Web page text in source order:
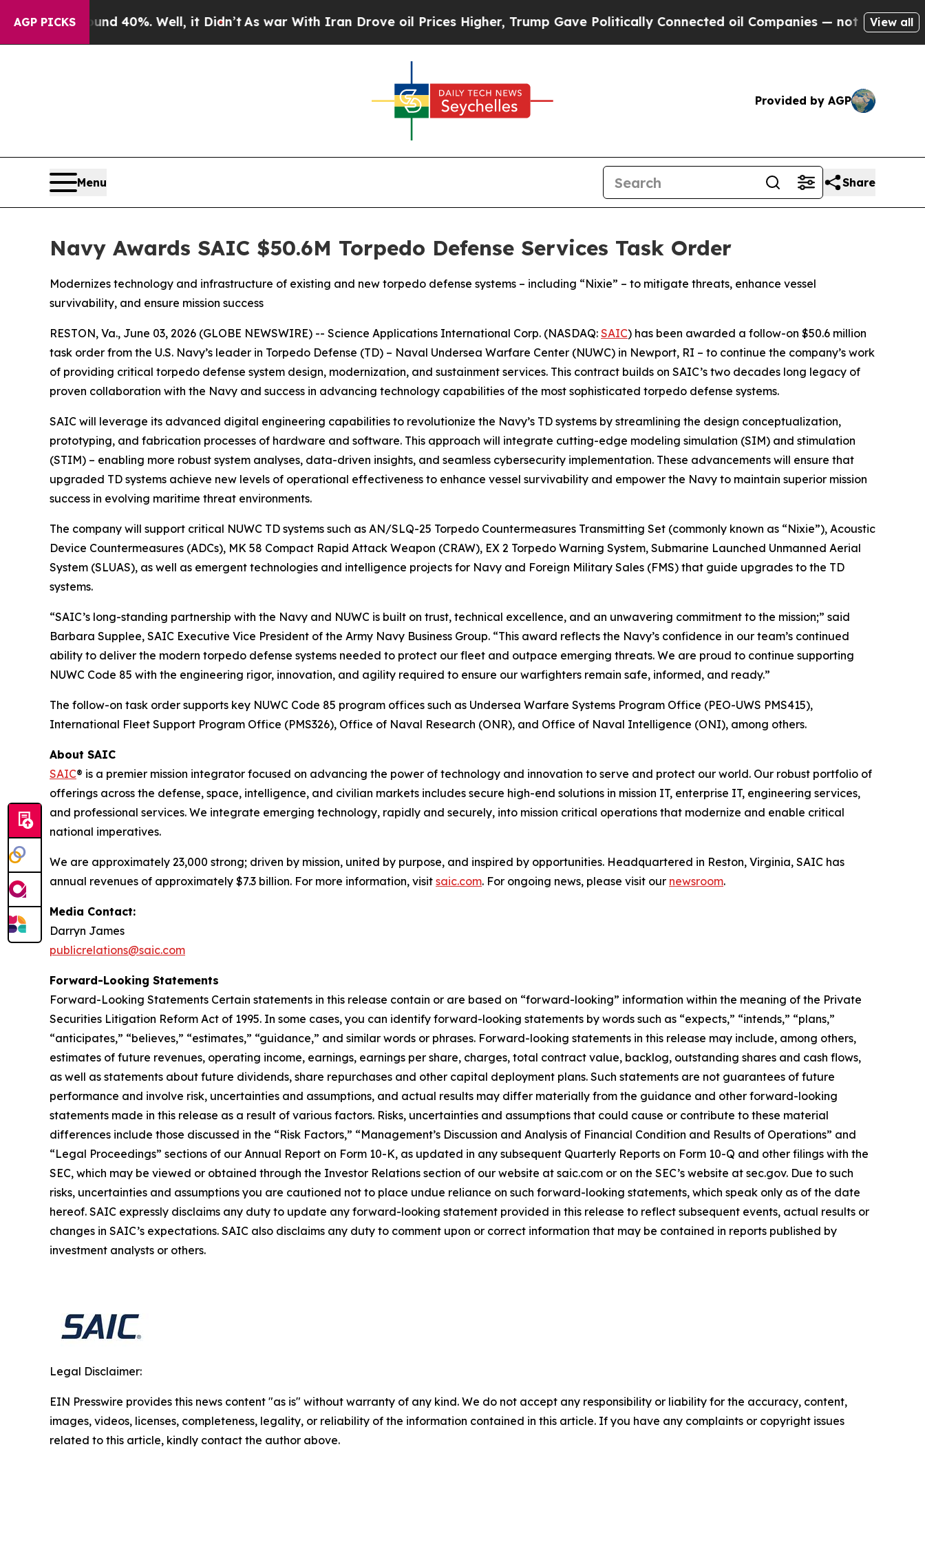
AGP PICKS
Around 40%. Well, it Didn’t As war With Iran Drove oil Prices Higher, Trump Gave Politically Connected oil Companies — not Taxpayers — the
View all
Provided by AGP
Menu Share
Navy Awards SAIC $50.6M Torpedo Defense Services Task Order
Modernizes technology and infrastructure of existing and new torpedo defense systems – including “Nixie” – to mitigate threats, enhance vessel
survivability, and ensure mission success
RESTON, Va., June 03, 2026 (GLOBE NEWSWIRE) -- Science Applications International Corp. (NASDAQ: SAIC) has been awarded a follow-on $50.6 million
task order from the U.S. Navy’s leader in Torpedo Defense (TD) – Naval Undersea Warfare Center (NUWC) in Newport, RI – to continue the company’s work
of providing critical torpedo defense system design, modernization, and sustainment services. This contract builds on SAIC’s two decades long legacy of
proven collaboration with the Navy and success in advancing technology capabilities of the most sophisticated torpedo defense systems.
SAIC will leverage its advanced digital engineering capabilities to revolutionize the Navy’s TD systems by streamlining the design conceptualization,
prototyping, and fabrication processes of hardware and software. This approach will integrate cutting-edge modeling simulation (SIM) and stimulation
(STIM) – enabling more robust system analyses, data-driven insights, and seamless cybersecurity implementation. These advancements will ensure that
upgraded TD systems achieve new levels of operational effectiveness to enhance vessel survivability and empower the Navy to maintain superior mission
success in evolving maritime threat environments.
The company will support critical NUWC TD systems such as AN/SLQ-25 Torpedo Countermeasures Transmitting Set (commonly known as “Nixie”), Acoustic
Device Countermeasures (ADCs), MK 58 Compact Rapid Attack Weapon (CRAW), EX 2 Torpedo Warning System, Submarine Launched Unmanned Aerial
System (SLUAS), as well as emergent technologies and intelligence projects for Navy and Foreign Military Sales (FMS) that guide upgrades to the TD
systems.
“SAIC’s long-standing partnership with the Navy and NUWC is built on trust, technical excellence, and an unwavering commitment to the mission;” said
Barbara Supplee, SAIC Executive Vice President of the Army Navy Business Group. “This award reflects the Navy’s confidence in our team’s continued
ability to deliver the modern torpedo defense systems needed to protect our fleet and outpace emerging threats. We are proud to continue supporting
NUWC Code 85 with the engineering rigor, innovation, and agility required to ensure our warfighters remain safe, informed, and ready.”
The follow-on task order supports key NUWC Code 85 program offices such as Undersea Warfare Systems Program Office (PEO-UWS PMS415),
International Fleet Support Program Office (PMS326), Office of Naval Research (ONR), and Office of Naval Intelligence (ONI), among others.
About SAIC
SAIC® is a premier mission integrator focused on advancing the power of technology and innovation to serve and protect our world. Our robust portfolio of
offerings across the defense, space, intelligence, and civilian markets includes secure high-end solutions in mission IT, enterprise IT, engineering services,
and professional services. We integrate emerging technology, rapidly and securely, into mission critical operations that modernize and enable critical
national imperatives.
We are approximately 23,000 strong; driven by mission, united by purpose, and inspired by opportunities. Headquartered in Reston, Virginia, SAIC has
annual revenues of approximately $7.3 billion. For more information, visit saic.com. For ongoing news, please visit our newsroom.
Media Contact:
Darryn James
publicrelations@saic.com
Forward-Looking Statements
Forward-Looking Statements Certain statements in this release contain or are based on “forward-looking” information within the meaning of the Private
Securities Litigation Reform Act of 1995. In some cases, you can identify forward-looking statements by words such as “expects,” “intends,” “plans,”
“anticipates,” “believes,” “estimates,” “guidance,” and similar words or phrases. Forward-looking statements in this release may include, among others,
estimates of future revenues, operating income, earnings, earnings per share, charges, total contract value, backlog, outstanding shares and cash flows,
as well as statements about future dividends, share repurchases and other capital deployment plans. Such statements are not guarantees of future
performance and involve risk, uncertainties and assumptions, and actual results may differ materially from the guidance and other forward-looking
statements made in this release as a result of various factors. Risks, uncertainties and assumptions that could cause or contribute to these material
differences include those discussed in the “Risk Factors,” “Management’s Discussion and Analysis of Financial Condition and Results of Operations” and
“Legal Proceedings” sections of our Annual Report on Form 10-K, as updated in any subsequent Quarterly Reports on Form 10-Q and other filings with the
SEC, which may be viewed or obtained through the Investor Relations section of our website at saic.com or on the SEC’s website at sec.gov. Due to such
risks, uncertainties and assumptions you are cautioned not to place undue reliance on such forward-looking statements, which speak only as of the date
hereof. SAIC expressly disclaims any duty to update any forward-looking statement provided in this release to reflect subsequent events, actual results or
changes in SAIC’s expectations. SAIC also disclaims any duty to comment upon or correct information that may be contained in reports published by
investment analysts or others.
Legal Disclaimer:
EIN Presswire provides this news content "as is" without warranty of any kind. We do not accept any responsibility or liability for the accuracy, content,
images, videos, licenses, completeness, legality, or reliability of the information contained in this article. If you have any complaints or copyright issues
related to this article, kindly contact the author above.